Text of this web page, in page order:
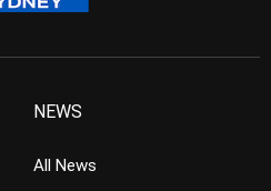
NEWS
All News